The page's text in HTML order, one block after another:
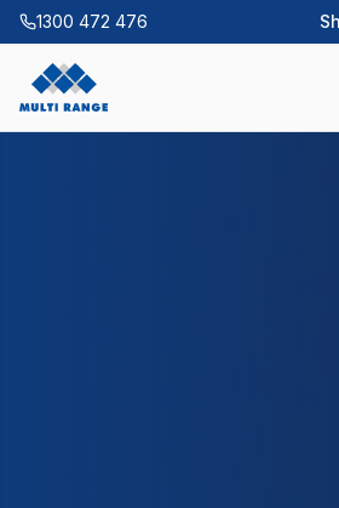
1300 472 476